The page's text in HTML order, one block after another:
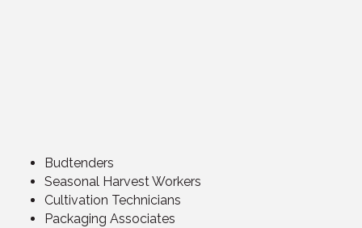
Budtenders
Seasonal Harvest Workers
Cultivation Technicians
Packaging Associates